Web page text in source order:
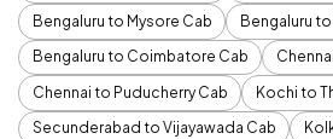
Bengaluru to Mysore Cab
Bengaluru
Bengaluru to Coimbatore Cab
Chennai to Puducherry Cab
Kochi to
Secunderabad to Vijayawada Cab